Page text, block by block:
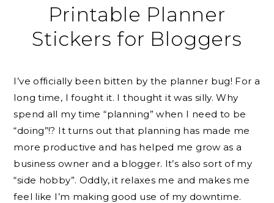
Printable Planner
Stickers for Bloggers
I’ve officially been bitten by the planner bug! For a
long time, I fought it. I thought it was silly. Why
spend all my time “planning” when I need to be
“doing”!? It turns out that planning has made me
more productive and has helped me grow as a
business owner and a blogger. It’s also sort of my
“side hobby”. Oddly, it relaxes me and makes me
feel like I’m making good use of my downtime.